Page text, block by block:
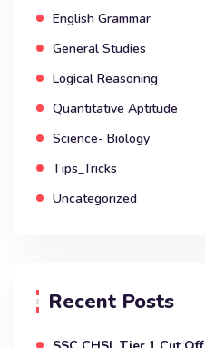
English Grammar
General Studies
Logical Reasoning
Quantitative Aptitude
Science- Biology
Tips_Tricks
Uncategorized
Recent Posts